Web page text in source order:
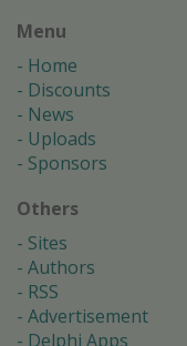
Menu
Home
Discounts
News
Uploads
Sponsors
Others
Sites
Authors
RSS
Advertisement
Delphi Apps